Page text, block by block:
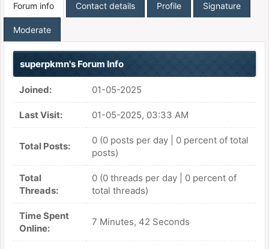
Forum info Contact details Profile Signature
Moderate
superpkmn's Forum Info
Joined: 01-05-2025
Last Visit: 01-05-2025, 03:33 AM
Total Posts:
0 (0 posts per day | 0 percent of total
posts)
Total
Threads:
0 (0 threads per day | 0 percent of
total threads)
Time Spent
Online:
7 Minutes, 42 Seconds